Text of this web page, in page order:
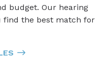
budget. Our hearing
find the best match for